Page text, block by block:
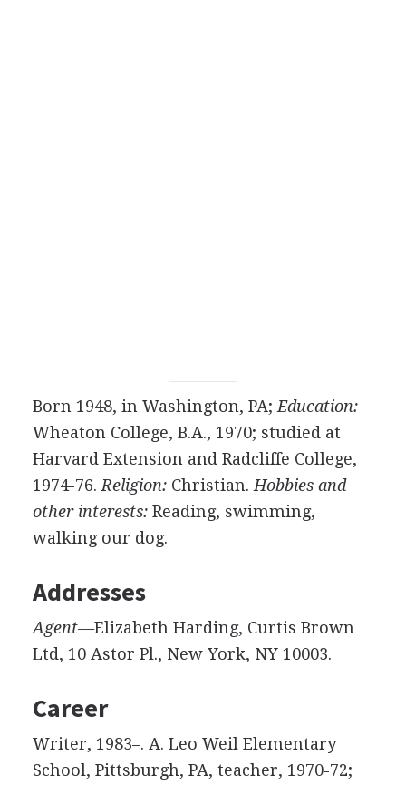
Born 1948, in Washington, PA; Education:
Wheaton College, B.A., 1970; studied at
Harvard Extension and Radcliffe College,
1974-76. Religion:Christian. Hobbies and
other interests:Reading, swimming,
walking our dog.
Addresses
Agent—Elizabeth Harding, Curtis Brown
Ltd, 10 Astor Pl., New York, NY 10003.
Career
Writer, 1983–. A. Leo Weil Elementary
School, Pittsburgh, PA, teacher, 1970-72;